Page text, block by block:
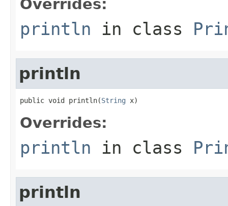
Overrides:
println in class
println
public void println(String x)
Overrides:
println in class
println